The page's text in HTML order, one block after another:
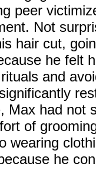
peer
Not
hair cut,
he felt
and
Max had not
of
wearing
he